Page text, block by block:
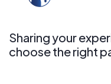
Sharing your
choose the right